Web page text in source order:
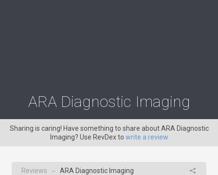
ARA Diagnostic Imaging
Sharing is caring! Have something to share about ARA Diagnostic
Imaging? Use RevDex to write a review
Reviews → ARA Diagnostic Imaging